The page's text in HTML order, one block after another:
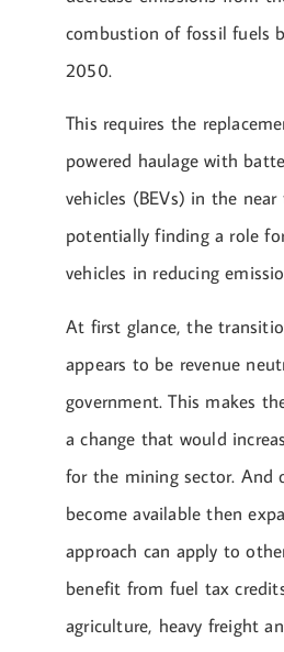
combustion of fossil fuels
2050.
This requires the
powered haulage with
vehicles (BEVs) in the
potentially finding a role
vehicles in reducing
At first glance, the
appears to be revenue
government. This makes
a change that would
for the mining sector. And
become available then
approach can apply to
benefit from fuel tax
agriculture, heavy freight